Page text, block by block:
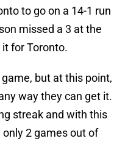
to go on a 14-1 run
missed a 3 at the
for Toronto.
but at this point,
way they can get it.
streak and with this
2 games out of